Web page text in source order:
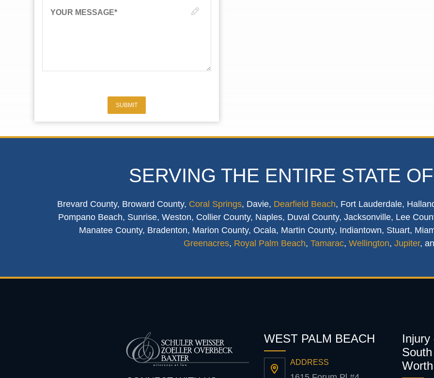
YOUR MESSAGE*
SUBMIT
SERVING THE ENTIRE STATE
Brevard County, Broward County, Coral Springs, Davie, Dearfield Beach, Fort Lauderdale,
Pompano Beach, Sunrise, Weston, Collier County, Naples, Duval County, Jacksonville, Lee
Manatee County, Bradenton, Marion County, Ocala, Martin County, Indiantown, Stuart,
Greenacres, Royal Palm Beach, Tamarac, Wellington, Jupiter,
WEST PALM BEACH
ADDRESS
Injury